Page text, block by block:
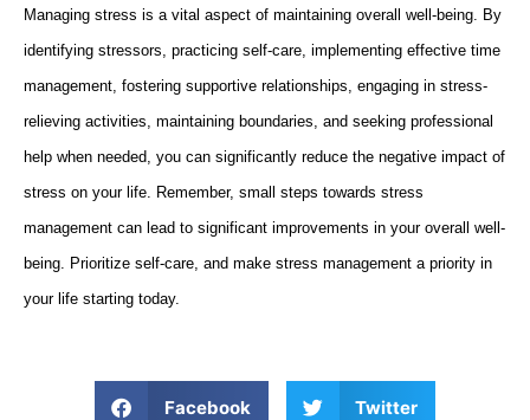
Managing stress is a vital aspect of maintaining overall well-being. By
identifying stressors, practicing self-care, implementing effective time
management, fostering supportive relationships, engaging in stress-
relieving activities, maintaining boundaries, and seeking professional
help when needed, you can significantly reduce the negative impact of
stress on your life. Remember, small steps towards stress
management can lead to significant improvements in your overall well-
being. Prioritize self-care, and make stress management a priority in
your life starting today.
Facebook Twitter